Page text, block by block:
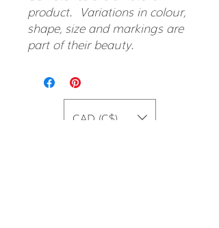
product. Variations in colour,
shape, size and markings are
part of their beauty.
CAD (C$)